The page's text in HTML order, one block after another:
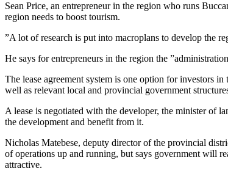
Sean Price, an entrepreneur in the region who runs
region needs to boost tourism.
”A lot of research is put into macroplans to develop the
He says for entrepreneurs in the region the
The lease agreement system is one option for investors
well as relevant local and provincial government
A lease is negotiated with the developer, the minister of
the development and benefit from it.
Nicholas Matebese, deputy director of the provincial
of operations up and running, but says government will
attractive.